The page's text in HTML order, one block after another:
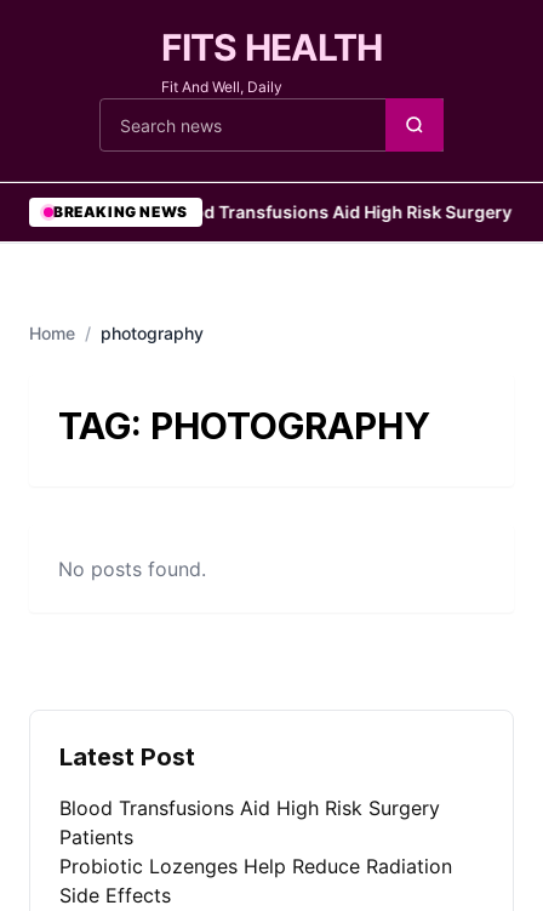
FITS HEALTH
Fit And Well, Daily
Cari berita
BREAKING NEWS
•Blood Transfusions Aid High Risk Surgery
Home / photography
TAG: PHOTOGRAPHY
No posts found.
Latest Post
Blood Transfusions Aid High Risk Surgery
Patients
Probiotic Lozenges Help Reduce Radiation
Side Effects